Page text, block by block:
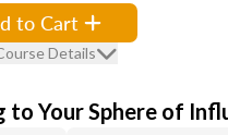
to Cart
Details
to Your Sphere of